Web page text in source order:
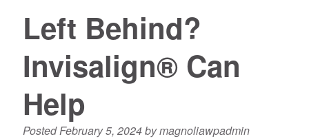
Left Behind?
Invisalign® Can
Help
PostedFebruary 5, 2024bymagnoliawpadmin